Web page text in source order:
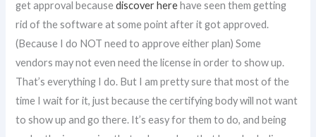
get approval becausediscover herehave seen them getting
rid of the software at some point after it got approved.
(Because I do NOT need to approve either plan) Some
vendors may not even need the license in order to show up.
That’s everything I do. But I am pretty sure that most of the
time I wait for it, just because the certifying body will not want
to show up and go there. It’s easy for them to do, and being